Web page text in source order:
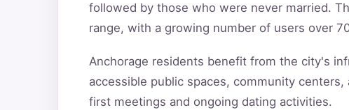
followed by those who were never married.
range, with a growing number of users over
Anchorage residents benefit from the city's
accessible public spaces, community
first meetings and ongoing dating activities.